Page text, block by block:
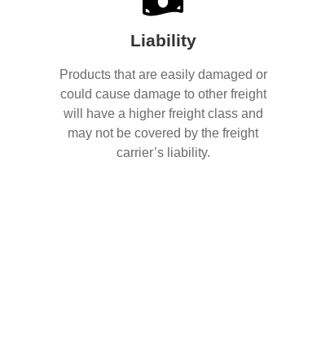
Liability
Products that are easily damaged or
could cause damage to other freight
will have a higher freight class and
may not be covered by the freight
carrier’s liability.